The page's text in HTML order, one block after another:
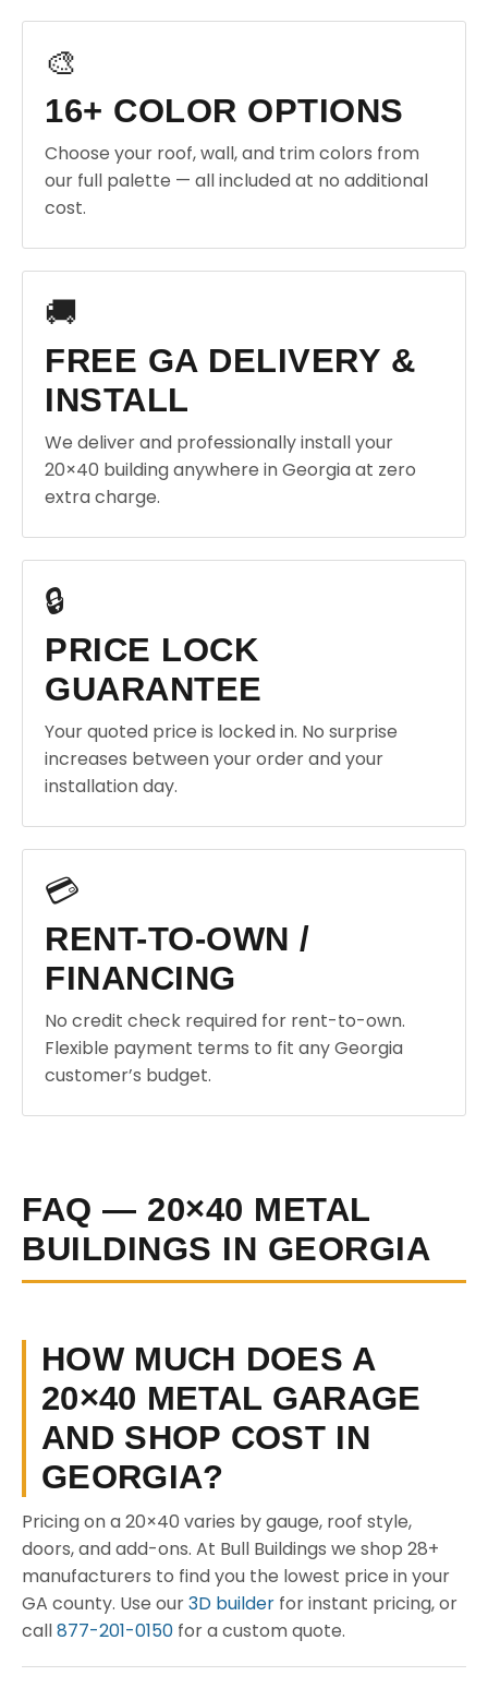
🎨
16+ COLOR OPTIONS
Choose your roof, wall, and trim colors from
our full palette — all included at no additional
cost.
🚚
FREE GA DELIVERY &
INSTALL
We deliver and professionally install your
20×40 building anywhere in Georgia at zero
extra charge.
🔒
PRICE LOCK
GUARANTEE
Your quoted price is locked in. No surprise
increases between your order and your
installation day.
💳
RENT-TO-OWN /
FINANCING
No credit check required for rent-to-own.
Flexible payment terms to fit any Georgia
customer’s budget.
FAQ — 20×40 METAL
BUILDINGS IN GEORGIA
HOW MUCH DOES A
20×40 METAL GARAGE
AND SHOP COST IN
GEORGIA?
Pricing on a 20×40 varies by gauge, roof style,
doors, and add-ons. At Bull Buildings we shop 28+
manufacturers to find you the lowest price in your
GA county. Use our3D builder for instant pricing, or
call877-201-0150 for a custom quote.